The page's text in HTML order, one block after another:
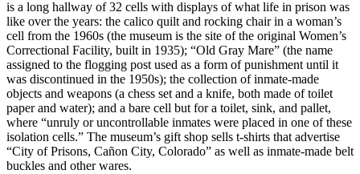
is a long hallway of 32 cells with displays of what life in prison was
like over the years: the calico quilt and rocking chair in a woman’s
cell from the 1960s (the museum is the site of the original Women’s
Correctional Facility, built in 1935); “Old Gray Mare” (the name
assigned to the flogging post used as a form of punishment until it
was discontinued in the 1950s); the collection of inmate-made
objects and weapons (a chess set and a knife, both made of toilet
paper and water); and a bare cell but for a toilet, sink, and pallet,
where “unruly or uncontrollable inmates were placed in one of these
isolation cells.” The museum’s gift shop sells t-shirts that advertise
“City of Prisons, Cañon City, Colorado” as well as inmate-made belt
buckles and other wares.